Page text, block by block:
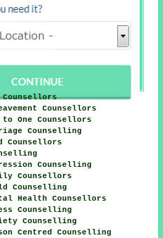
Counsellors
Counsellors
to One Counsellors
Counselling
Counsellors
Counselling
Counsellors
Counselling
Health Counsellors
Counselling
Counselling
Centred Counselling